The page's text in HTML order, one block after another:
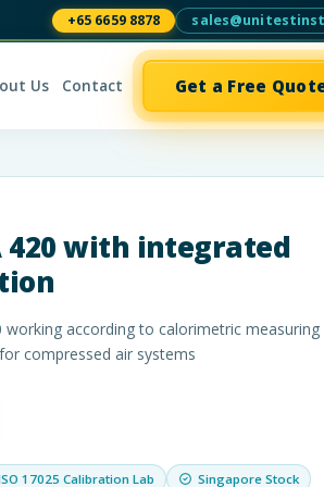
+65 6659 8878
Us Contact Get a Free
420 with integrated
according to calorimetric measuring
compressed air systems
17025 Calibration Lab Singapore Stock